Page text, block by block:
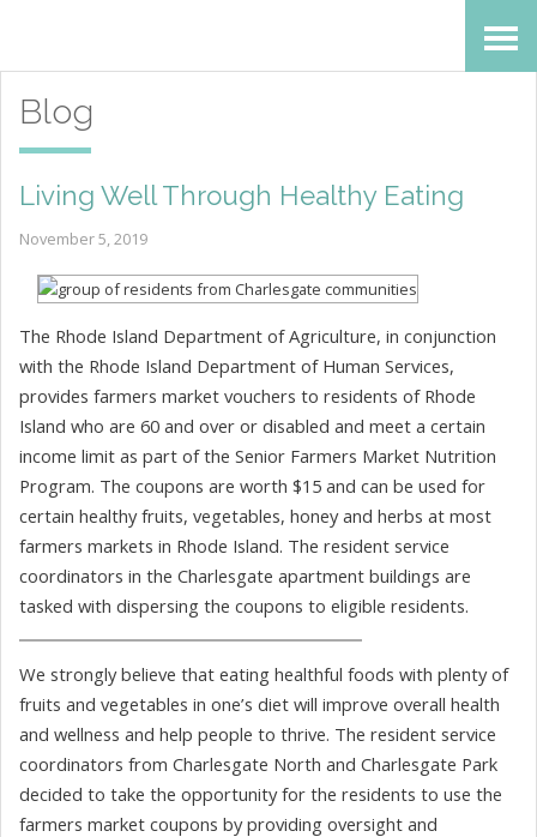
Skip
content
Accessibility
Blog
Living Well Through Healthy Eating
November 5, 2019
The Rhode Island Department of Agriculture, in conjunction
with the Rhode Island Department of Human Services,
provides farmers market vouchers to residents of Rhode
Island who are 60 and over or disabled and meet a certain
income limit as part of the Senior Farmers Market Nutrition
Program. The coupons are worth $15 and can be used for
certain healthy fruits, vegetables, honey and herbs at most
farmers markets in Rhode Island. The resident service
coordinators in the Charlesgate apartment buildings are
tasked with dispersing the coupons to eligible residents.
We strongly believe that eating healthful foods with plenty of
fruits and vegetables in one’s diet will improve overall health
and wellness and help people to thrive. The resident service
coordinators from Charlesgate North and Charlesgate Park
decided to take the opportunity for the residents to use the
farmers market coupons by providing oversight and